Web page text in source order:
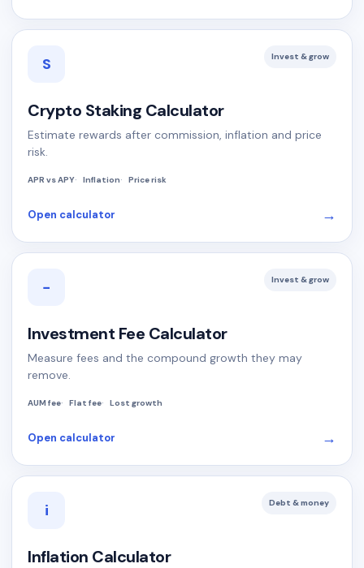
S Invest & grow
Crypto Staking Calculator
Estimate rewards after commission, inflation and price
risk.
APR vs APY Inflation Price risk
Open calculator →
− Invest & grow
Investment Fee Calculator
Measure fees and the compound growth they may
remove.
AUM fee Flat fee Lost growth
Open calculator →
i Debt & money
Inflation Calculator